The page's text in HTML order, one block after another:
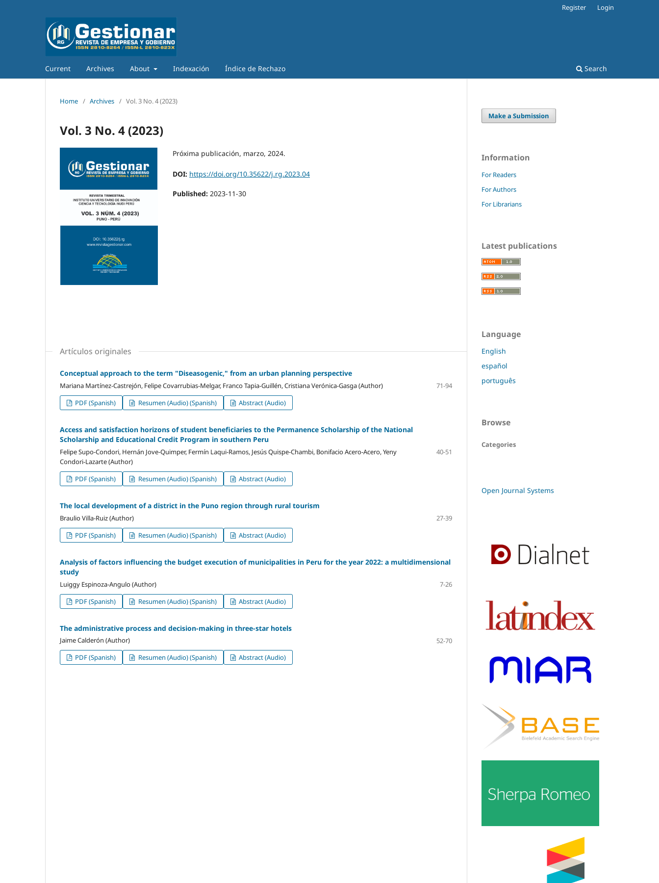
Current Archives About Indexación Índice de Rechazo Search
Register Login
Home / Archives / Vol. 3 No. 4 (2023)
Vol. 3 No. 4 (2023)
Próxima publicación, marzo, 2024.
DOI: https://doi.org/10.35622/j.rg.2023.04
Published: 2023-11-30
Artículos originales
Conceptual approach to the term "Diseasogenic," from an urban planning perspective
Mariana Martínez-Castrejón, Felipe Covarrubias-Melgar, Franco Tapia-Guillén, Cristiana Verónica-Gasga (Author)
71-94
PDF (Spanish)
Resumen (Audio) (Spanish) Abstract (Audio)
Access and satisfaction horizons of student beneficiaries to the Permanence Scholarship of the National
Scholarship and Educational Credit Program in southern Peru
Felipe Supo-Condori, Hernán Jove-Quimper, Fermín Laqui-Ramos, Jesús Quispe-Chambi, Bonifacio Acero-Acero, Yeny
Condori-Lazarte (Author)
40-51
PDF (Spanish) Resumen (Audio) (Spanish) Abstract (Audio)
The local development of a district in the Puno region through rural tourism
Braulio Villa-Ruiz (Author)
27-39
PDF (Spanish)
Resumen (Audio) (Spanish) Abstract (Audio)
Analysis of factors influencing the budget execution of municipalities in Peru for the year 2022: a multidimensional
study
Luiggy Espinoza-Angulo (Author)
7-26
PDF (Spanish)
Resumen (Audio) (Spanish) Abstract (Audio)
The administrative process and decision-making in three-star hotels
Jaime Calderón (Author)
52-70
PDF (Spanish)
Resumen (Audio) (Spanish) Abstract (Audio)
Make a Submission
Information
For Readers
For Authors
For Librarians
Latest publications
Language
English
español
português
Browse
Categories
Open Journal Systems